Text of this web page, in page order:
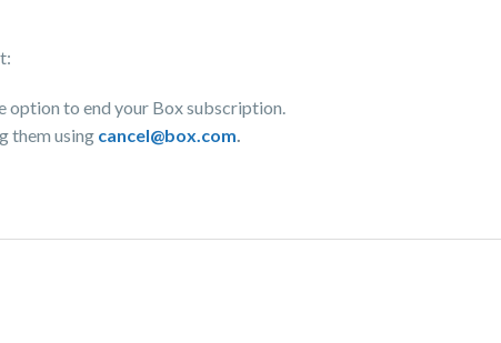
option to end your Box subscription.
them using cancel@box.com.